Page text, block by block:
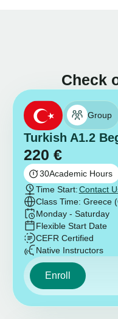
Check
Group
Turkish A1.2
220 €
30Academic Hours
Time Start:Contact
Class Time: Greece
Monday - Saturday
Flexible Start Date
CEFR Certified
Native Instructors
Enroll